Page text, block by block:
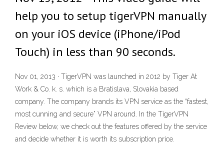
help you to setup tigerVPN manually
on your iOS device (iPhone/iPod
Touch) in less than 90 seconds.
Nov 01, 2013 · TigerVPN was launched in 2012 by Tiger At
Work & Co. k. s. which is a Bratislava, Slovakia based
company. The company brands its VPN service as the “fastest,
most cunning and secure” VPN around. In the TigerVPN
Review below, we check out the features offered by the service
and decide whether it is worth its subscription price.